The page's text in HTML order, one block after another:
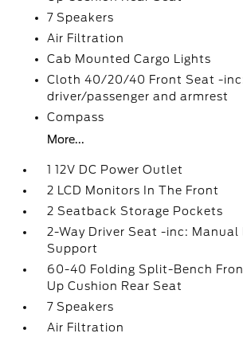
7 Speakers
Air Filtration
Cab Mounted Cargo Lights
Cloth 40/20/40 Front Seat -
driver/passenger and armrest
Compass
More...
1 12V DC Power Outlet
2 LCD Monitors In The Front
2 Seatback Storage Pockets
2-Way Driver Seat -inc: Manual
Support
60-40 Folding Split-Bench
Up Cushion Rear Seat
7 Speakers
Air Filtration